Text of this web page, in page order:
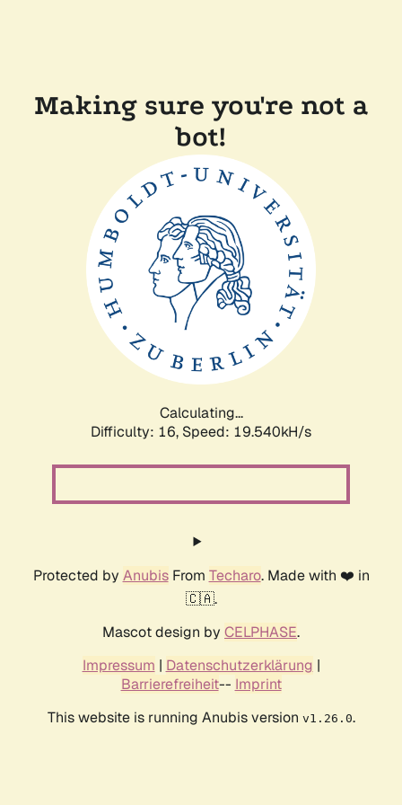
Making sure you're not a
bot!
Calculating...
Difficulty: 16, Speed: 19.540kH/s
Protected by AnubisFrom Techaro. Made with ❤️ in
🇨🇦.
Mascot design by CELPHASE.
Impressum | Datenschutzerklärung |
Barrierefreiheit-- Imprint
This website is running Anubis version v1.26.0.